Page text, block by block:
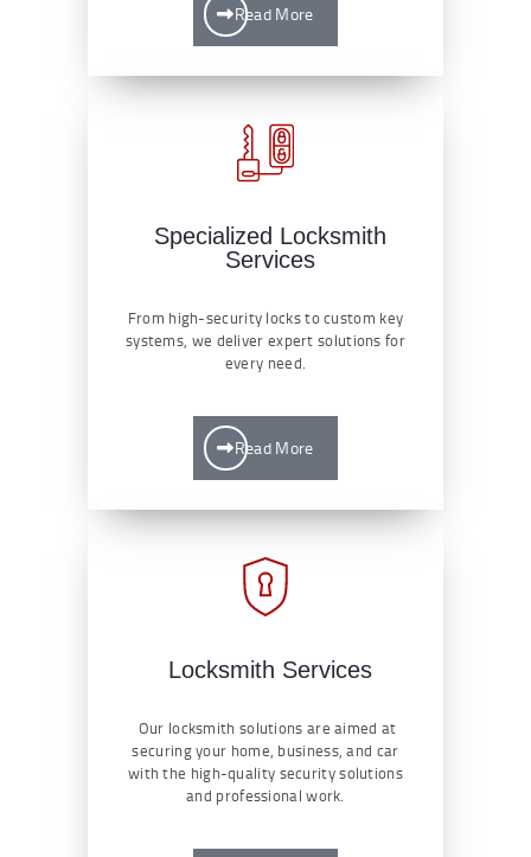
Read More
Specialized Locksmith
Services
From high-security locks to custom key
systems, we deliver expert solutions for
every need.
Read More
Locksmith Services
Our locksmith solutions are aimed at
securing your home, business, and car
with the high-quality security solutions
and professional work.